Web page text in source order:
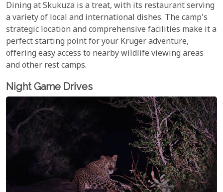
Dining at Skukuza is a treat, with its restaurant serving
a variety of local and international dishes. The camp's
strategic location and comprehensive facilities make it a
perfect starting point for your Kruger adventure,
offering easy access to nearby wildlife viewing areas
and other rest camps.
Night Game Drives